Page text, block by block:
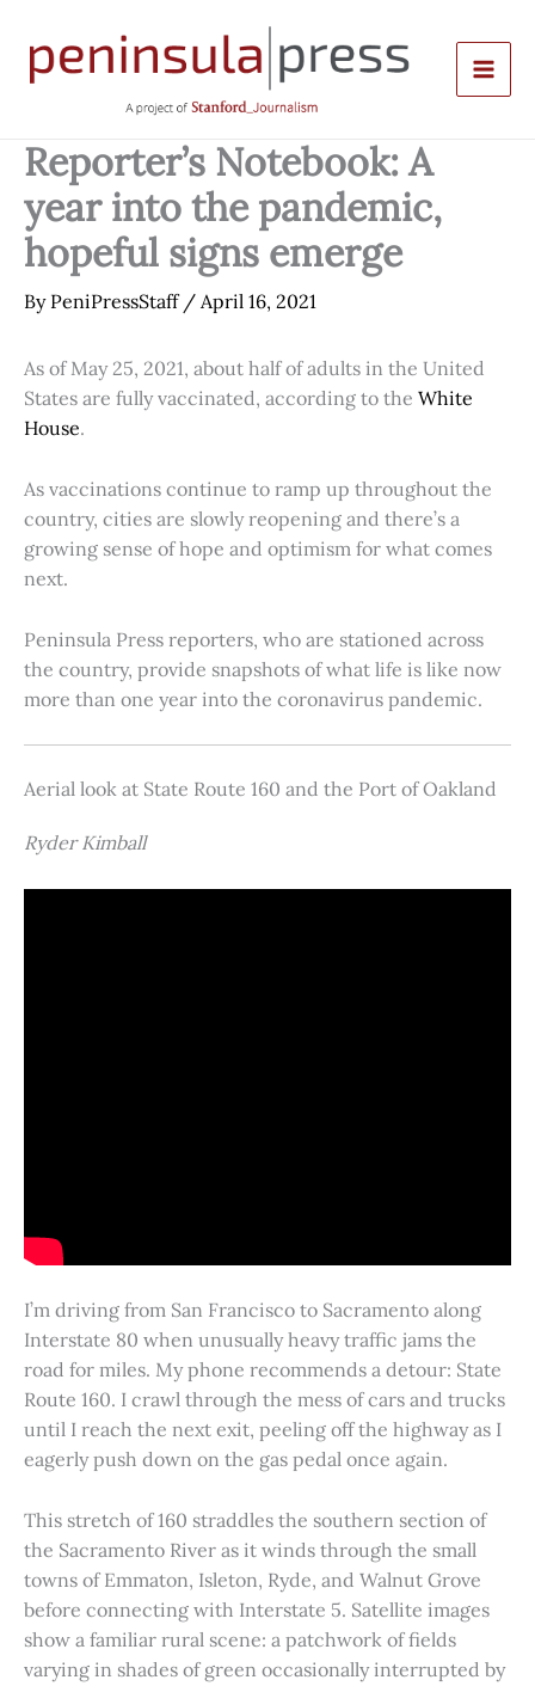
content
Reporter’s Notebook: A
year into the pandemic,
hopeful signs emerge
By PeniPressStaff / April 16, 2021
As of May 25, 2021, about half of adults in the United
States are fully vaccinated, according to the White
House.
As vaccinations continue to ramp up throughout the
country, cities are slowly reopening and there’s a
growing sense of hope and optimism for what comes
next.
Peninsula Press reporters, who are stationed across
the country, provide snapshots of what life is like now
more than one year into the coronavirus pandemic.
Aerial look at State Route 160 and the Port of Oakland
Ryder Kimball
I’m driving from San Francisco to Sacramento along
Interstate 80 when unusually heavy traffic jams the
road for miles. My phone recommends a detour: State
Route 160. I crawl through the mess of cars and trucks
until I reach the next exit, peeling off the highway as I
eagerly push down on the gas pedal once again.
This stretch of 160 straddles the southern section of
the Sacramento River as it winds through the small
towns of Emmaton, Isleton, Ryde, and Walnut Grove
before connecting with Interstate 5. Satellite images
show a familiar rural scene: a patchwork of fields
varying in shades of green occasionally interrupted by